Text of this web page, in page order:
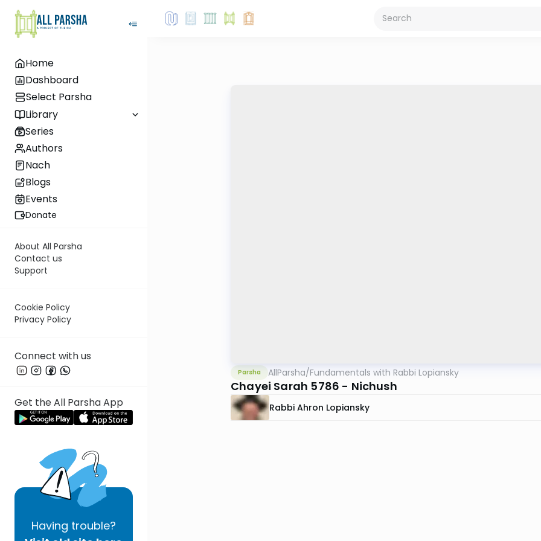
Home
Dashboard
Select Parsha
Library
Series
Authors
Nach
Blogs
Events
Donate
About All Parsha
Contact us
Support
Cookie Policy
Privacy Policy
Connect with us
Get the All Parsha App
Having trouble?
Parsha AllParsha/Fundamentals with Rabbi Lopiansky
Chayei Sarah 5786 - Nichush
Rabbi Ahron Lopiansky